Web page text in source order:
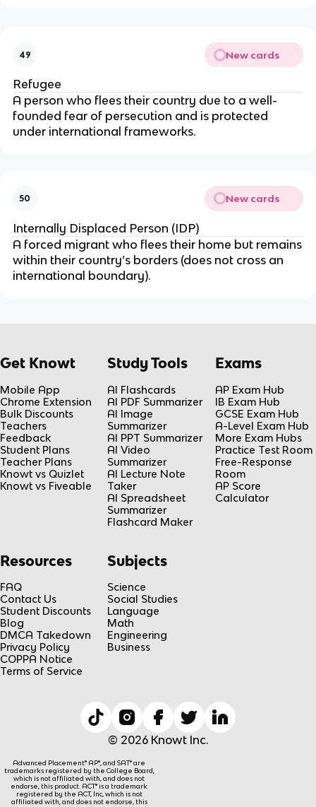
49 New cards
Refugee
A person who flees their country due to a well-
founded fear of persecution and is protected
under international frameworks.
50 New cards
Internally Displaced Person (IDP)
A forced migrant who flees their home but remains
within their country’s borders (does not cross an
international boundary).
Get Knowt
Mobile App
Chrome Extension
Bulk Discounts
Teachers
Feedback
Student Plans
Teacher Plans
Knowt vs Quizlet
Knowt vs Fiveable
Study Tools
AI Flashcards
AI PDF Summarizer
AI Image
Summarizer
AI PPT Summarizer
AI Video
Summarizer
AI Lecture Note
Taker
AI Spreadsheet
Summarizer
Flashcard Maker
Exams
AP Exam Hub
IB Exam Hub
GCSE Exam Hub
A-Level Exam Hub
More Exam Hubs
Practice Test Room
Free-Response
Room
AP Score
Calculator
Resources
FAQ
Contact Us
Student Discounts
Blog
DMCA Takedown
Privacy Policy
COPPA Notice
Terms of Service
Subjects
Science
Social Studies
Language
Math
Engineering
Business
© 2026 Knowt Inc.
Advanced Placement® AP®, and SAT® are
trademarks registered by the College Board,
which is not affiliated with, and does not
endorse, this product. ACT® is a trademark
registered by the ACT, Inc, which is not
affiliated with, and does not endorse, this